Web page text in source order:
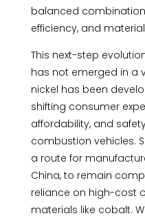
balanced
efficiency, and
This next-step
has not emerged in a
nickel has been
shifting consumer
affordability, and
combustion vehicles.
a route for
China, to remain
reliance on high-cost
materials like cobalt.